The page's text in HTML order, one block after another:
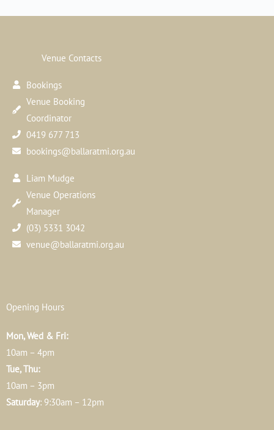
Venue Contacts
Bookings
Venue Booking
Coordinator
0419 677 713
bookings@ballaratmi.org.au
Liam Mudge
Venue Operations
Manager
(03) 5331 3042
venue@ballaratmi.org.au
Opening Hours
Mon, Wed & Fri:
10am – 4pm
Tue, Thu:
10am – 3pm
Saturday: 9:30am – 12pm